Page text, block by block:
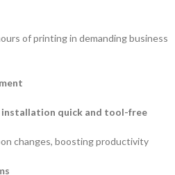
of printing in demanding business
installation quick and tool-free
changes, boosting productivity